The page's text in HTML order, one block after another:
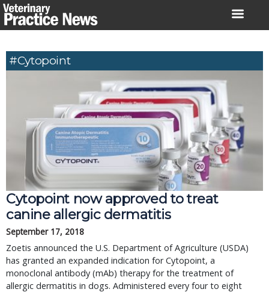
Skip
to
#Cytopoint
Cytopoint now approved to treat
canine allergic dermatitis
September 17, 2018
Zoetis announced the U.S. Department of Agriculture (USDA)
has granted an expanded indication for Cytopoint, a
monoclonal antibody (mAb) therapy for the treatment of
allergic dermatitis in dogs. Administered every four to eight